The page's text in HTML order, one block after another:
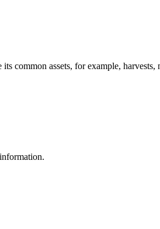
common assets, for example,